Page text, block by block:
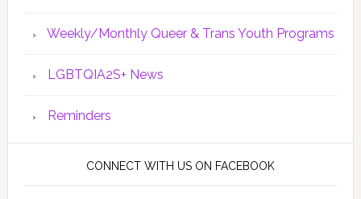
Weekly/Monthly Queer & Trans Youth Programs
LGBTQIA2S+ News
Reminders
CONNECT WITH US ON FACEBOOK